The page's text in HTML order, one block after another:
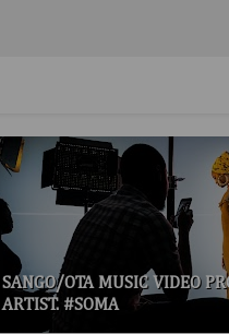
SANGO/OTA MUSIC VIDEO
ARTIST. #SOMA